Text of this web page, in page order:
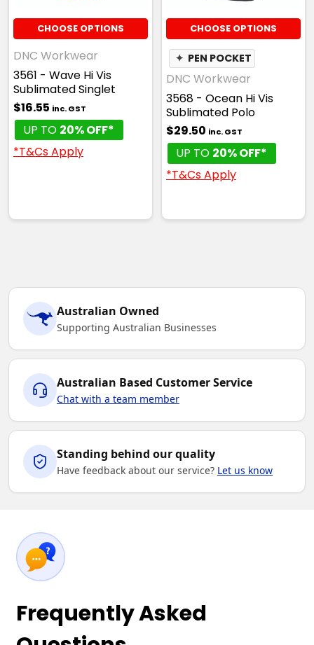
CHOOSE OPTIONS
DNC Workwear
3561 - Wave Hi Vis
Sublimated Singlet
$16.55 inc. GST
UP TO 20% OFF*
*T&Cs Apply
CHOOSE OPTIONS
✦ PEN POCKET
DNC Workwear
3568 - Ocean Hi Vis
Sublimated Polo
$29.50 inc. GST
UP TO 20% OFF*
*T&Cs Apply
Australian Owned
Supporting Australian Businesses
Australian Based Customer Service
Chat with a team member
Standing behind our quality
Have feedback about our service? Let us know
Frequently Asked